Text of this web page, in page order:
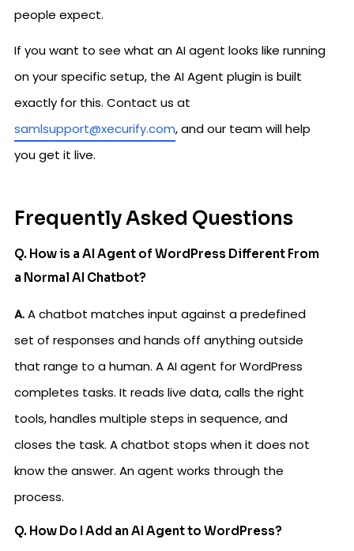
people expect.
If you want to see what an AI agent looks like running
on your specific setup, the AI Agent plugin is built
exactly for this. Contact us at
samlsupport@xecurify.com, and our team will help
you get it live.
Frequently Asked Questions
Q. How is a AI Agent of WordPress Different From
a Normal AI Chatbot?
A.A chatbot matches input against a predefined
set of responses and hands off anything outside
that range to a human. A AI agent for WordPress
completes tasks. It reads live data, calls the right
tools, handles multiple steps in sequence, and
closes the task. A chatbot stops when it does not
know the answer. An agent works through the
process.
Q. How Do I Add an AI Agent to WordPress?